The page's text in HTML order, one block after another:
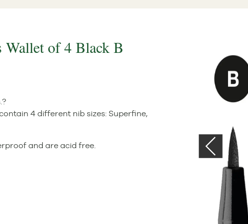
Wallet of 4 Black B
4 different nib sizes: Superfine,
and are acid free.